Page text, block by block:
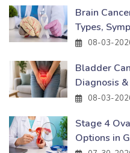
Brain
Types,
08-03-
Bladder
Diagnosis
08-03-
Stage 4
Options in